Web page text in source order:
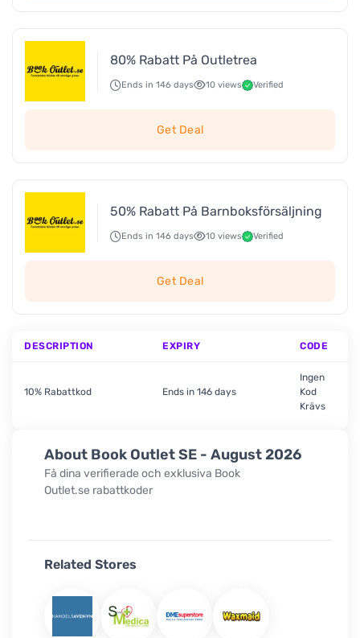
About Book Outlet SE - August 2026
Få dina verifierade och exklusiva Book
Outlet.se rabattkoder
Related Stores
80% Rabatt På Outletrea
Ends in 146 days 10 views Verified
Get Deal
50% Rabatt På Barnboksförsäljning
Ends in 146 days 10 views Verified
Get Deal
DESCRIPTION EXPIRY CODE
10% Rabattkod Ends in 146 days
Ingen
Kod
Krävs